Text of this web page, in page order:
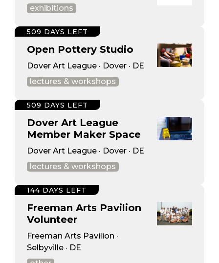
exhibitions
Open Pottery Studio
Dover Art League · Dover · DE
lectures & workshops
509 DAYS LEFT
Dover Art League
Member Maker Space
Dover Art League · Dover · DE
lectures & workshops
509 DAYS LEFT
Freeman Arts Pavilion
Volunteer
Freeman Arts Pavilion ·
Selbyville · DE
144 DAYS LEFT